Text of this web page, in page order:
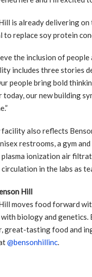
is already delivering
to replace soy protein
the inclusion of
includes three stories
people bring bold
our new building
facility also reflects
restrooms, a gym
plasma ionization air
in the labs as
Hill
moves food forward
biology and
great-tasting food and
@bensonhillinc